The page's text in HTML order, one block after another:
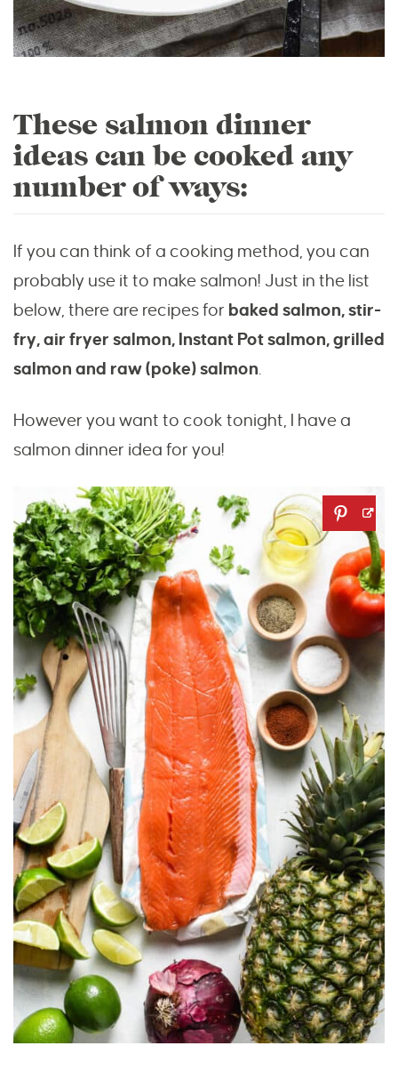
These salmon dinner
ideas can be cooked any
number of ways:
If you can think of a cooking method, you can
probably use it to make salmon! Just in the list
below, there are recipes for baked salmon, stir-
fry, air fryer salmon, Instant Pot salmon, grilled
salmon and raw (poke) salmon
However you want to cook tonight, I have a
salmon dinner idea for you!